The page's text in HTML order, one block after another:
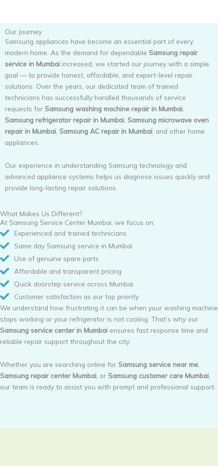
Our Journey
Samsung appliances have become an essential part of every
modern home. As the demand for dependable Samsung repair
service in Mumbai increased, we started our journey with a simple
goal — to provide honest, affordable, and expert-level repair
solutions. Over the years, our dedicated team of trained
technicians has successfully handled thousands of service
requests for Samsung washing machine repair in Mumbai
Samsung refrigerator repair in Mumbai Samsung microwave oven
repair in Mumbai Samsung AC repair in Mumbai , and other home
appliances.
Our experience in understanding Samsung technology and
advanced appliance systems helps us diagnose issues quickly and
provide long-lasting repair solutions.
What Makes Us Different?
At Samsung Service Center Mumbai, we focus on:
Experienced and trained technicians
Same day Samsung service in Mumbai
Use of genuine spare parts
Affordable and transparent pricing
Quick doorstep service across Mumbai
Customer satisfaction as our top priority
We understand how frustrating it can be when your washing machine
stops working or your refrigerator is not cooling. That’s why our
Samsung service center in Mumbai ensures fast response time and
reliable repair support throughout the city.
Whether you are searching online for Samsung service near me
Samsung repair center Mumbai , or Samsung customer care Mumbai
our team is ready to assist you with prompt and professional support.